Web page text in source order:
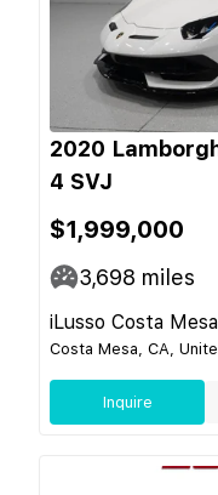
2020
4 SVJ
$1,999,000
3,698 miles
iLusso Costa Mesa
Costa Mesa, CA,
Inquire